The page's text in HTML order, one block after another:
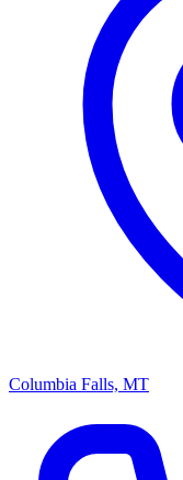
Columbia Falls, MT